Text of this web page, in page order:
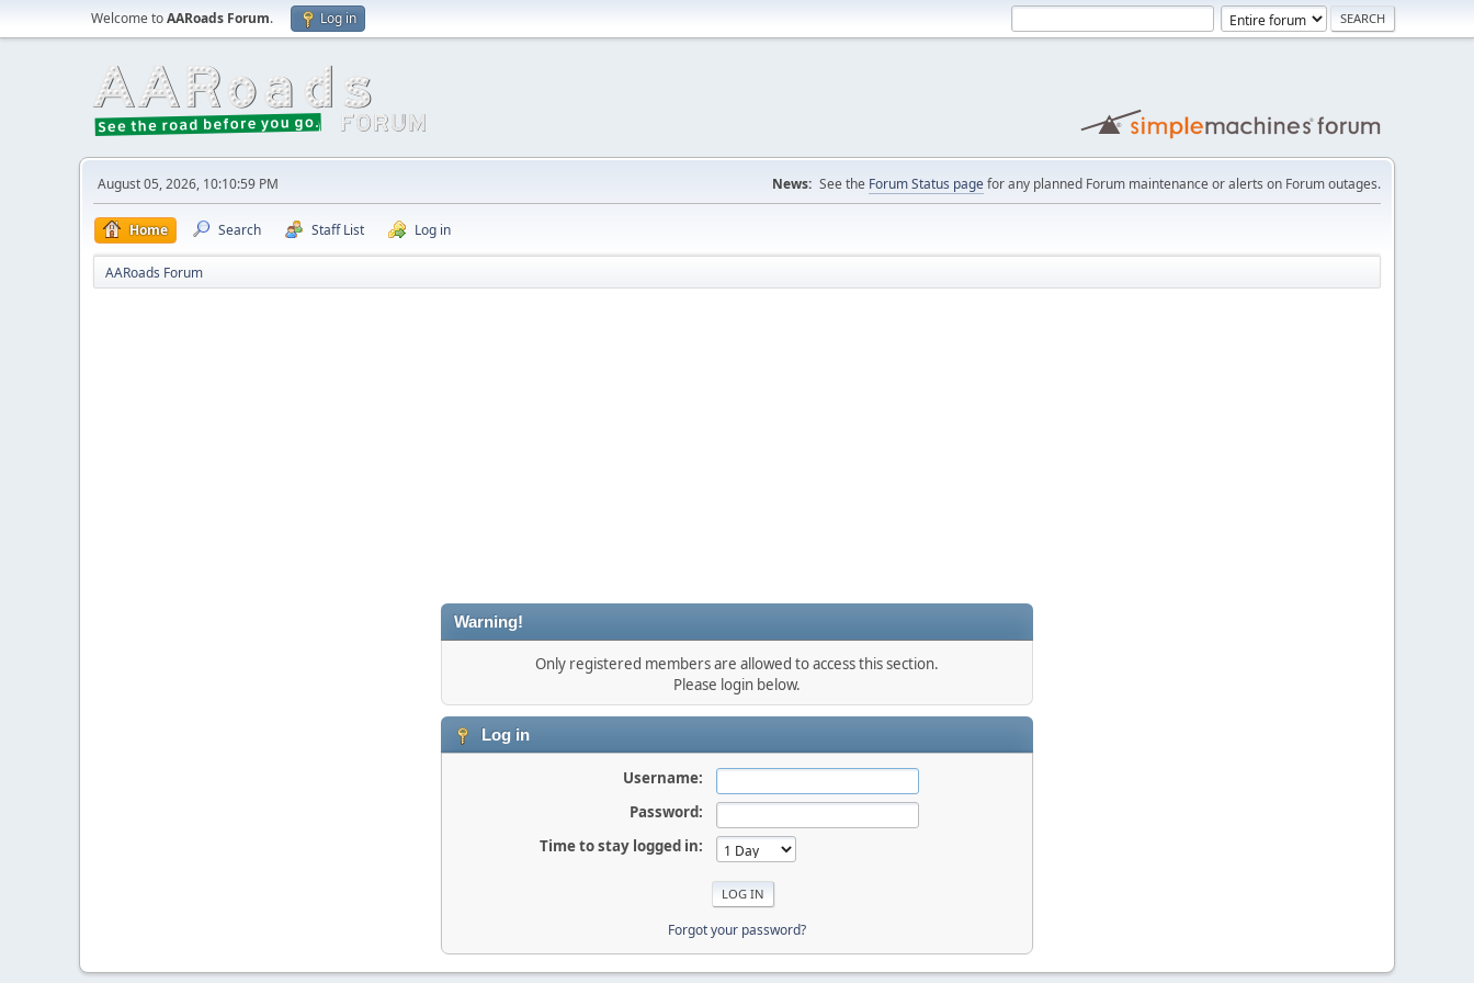
Welcome toAARoads Forum. Log in
August 05, 2026, 10:10:59 PM News: See the Forum Status pagefor any planned Forum maintenance or alerts on Forum outages.
Home Search Staff List Log in
AARoads Forum
Warning!
Only registered members are allowed to access this section.
Please login below.
Log in
Username:
Password:
Time to stay logged in:
Forgot your password?